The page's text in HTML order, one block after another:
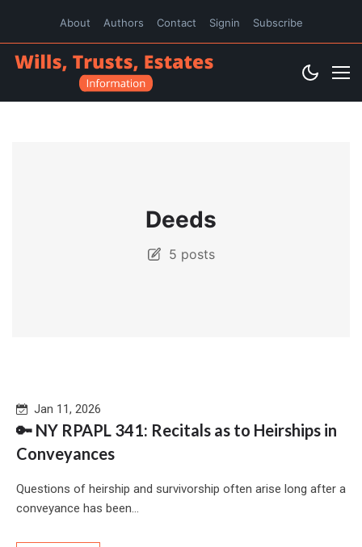
About Authors Contact Signin Subscribe
Deeds
5 posts
Jan 11, 2026
🔑 NY RPAPL 341: Recitals as to Heirships in
Conveyances
Questions of heirship and survivorship often arise long after a
conveyance has been...